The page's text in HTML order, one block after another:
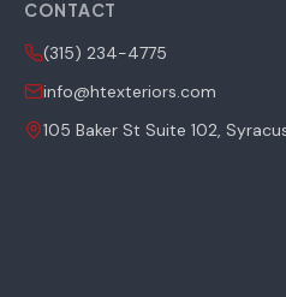
CONTACT
(315) 234-4775
info@htexteriors.com
105 Baker St Suite 102,